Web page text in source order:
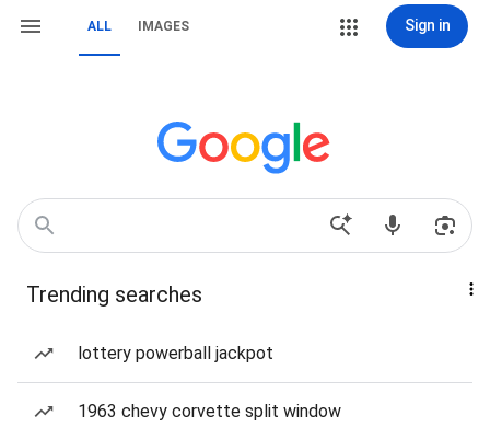
ALL IMAGES Sign in
Trending searches
lottery powerball jackpot
1963 chevy corvette split window